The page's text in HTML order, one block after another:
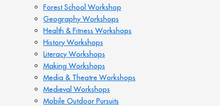
Forest School Workshop
Geography Workshops
Health & Fitness Workshops
History Workshops
Literacy Workshops
Making Workshops
Media & Theatre Workshops
Medieval Workshops
Mobile Outdoor Pursuits